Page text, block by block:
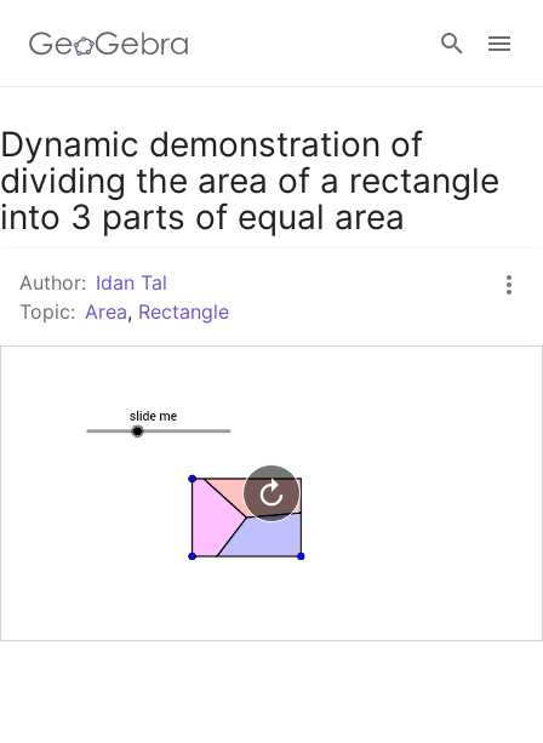
Google Classroom
GeoGebra Classroom
Dynamic demonstration of
dividing the area of a rectangle
into 3 parts of equal area
Author: Idan Tal
Topic: Area, Rectangle